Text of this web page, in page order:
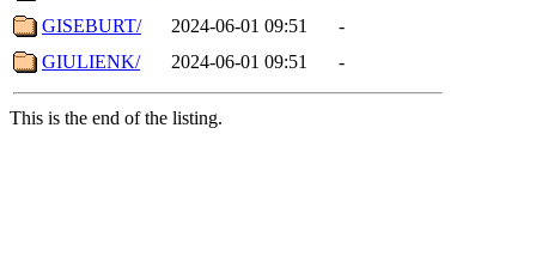
GISEBURT/
2024-06-01 09:51
-
GIULIENK/
2024-06-01 09:51 -
This is the end of the listing.